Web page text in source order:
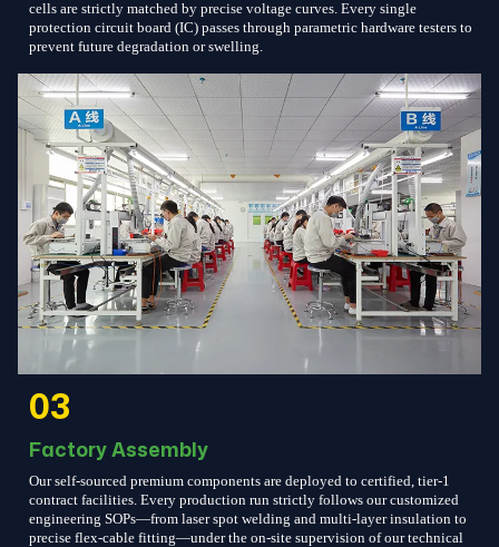
cells are strictly matched by precise voltage curves. Every single
protection circuit board (IC) passes through parametric hardware testers to
prevent future degradation or swelling.
03
Factory Assembly
Our self-sourced premium components are deployed to certified, tier-1
contract facilities. Every production run strictly follows our customized
engineering SOPs—from laser spot welding and multi-layer insulation to
precise flex-cable fitting—under the on-site supervision of our technical